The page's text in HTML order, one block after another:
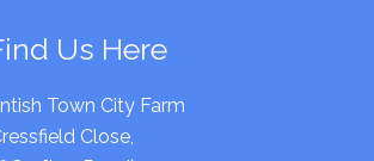
Us Here
Town City Farm
Close,